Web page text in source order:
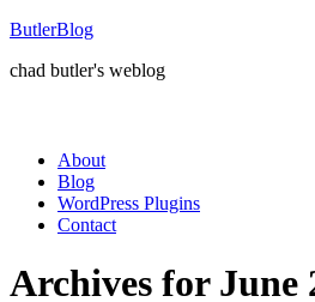
ButlerBlog
chad butler's weblog
About
Blog
WordPress Plugins
Contact
Archives for June